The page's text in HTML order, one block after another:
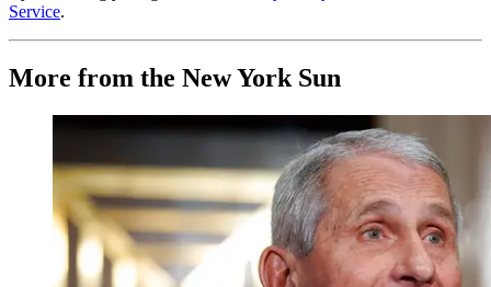
Service.
More from the New York Sun